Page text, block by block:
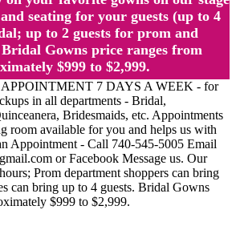
seating for your guests (up to 4
up to 2 guests for prom and
Gowns price ranges from
$999 to $2,999.
APPOINTMENT 7 DAYS A WEEK - for
in all departments - Bridal,
Bridesmaids, etc. Appointments
room available for you and helps us with
Appointment - Call 740-545-5005 Email
or Facebook Message us. Our
Prom department shoppers can bring
can bring up to 4 guests. Bridal Gowns
$999 to $2,999.